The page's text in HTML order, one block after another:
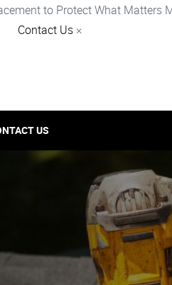
to Protect What Matters
Contact Us ×
US